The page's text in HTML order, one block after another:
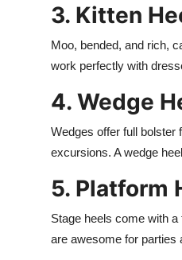
3. Kitten
Moo, bended, and rich,
work perfectly with
4. Wedge
Wedges offer full bolster
excursions. A wedge
5. Platform
Stage heels come with
are awesome for parties